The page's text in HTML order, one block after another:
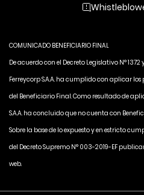
COMUNICADO BENEFICIARIO FINAL
De acuerdo con el Decreto Legislativo N° 1372
Ferreycorp S.A.A. ha cumplido con aplicar
del Beneficiario Final. Como resultado de
S.A.A. ha concluido que no cuenta con
Sobre la base de lo expuesto y en estricto
del Decreto Supremo N° 003-2019-EF
web.